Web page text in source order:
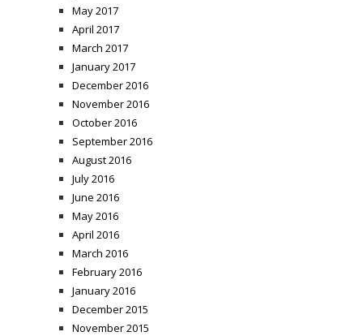
May 2017
April 2017
March 2017
January 2017
December 2016
November 2016
October 2016
September 2016
August 2016
July 2016
June 2016
May 2016
April 2016
March 2016
February 2016
January 2016
December 2015
November 2015